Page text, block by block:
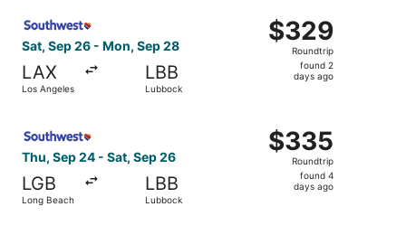
Sat, Sep 26 - Mon, Sep 28
LAX
Los Angeles
LBB
Lubbock
$329
Roundtrip,
found
$329
Roundtrip
found 2
days ago
Thu, Sep 24 - Sat, Sep 26
LGB
Long Beach
LBB
Lubbock
$335
Roundtrip,
found
$335
Roundtrip
found 4
days ago